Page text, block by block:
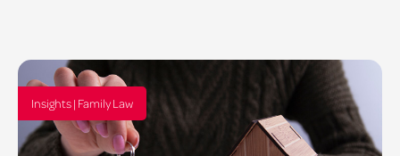
Insights | Family Law